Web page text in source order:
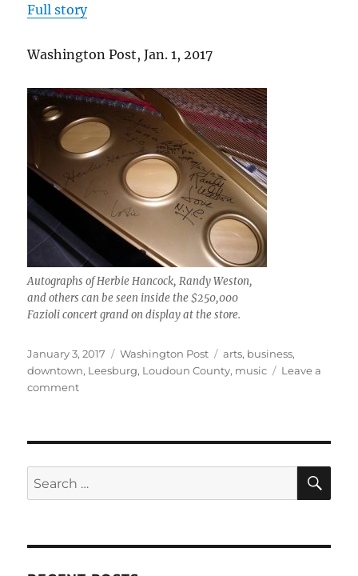
Full story
Washington Post, Jan. 1, 2017
Autographs of Herbie Hancock, Randy Weston,
and others can be seen inside the $250,000
Fazioli concert grand on display at the store.
Posted
on
January 3, 2017 Categories
Washington Post Tags
arts, business,
downtown, Leesburg, Loudoun County, music
Leave a
commenton
downtown
Search
for: